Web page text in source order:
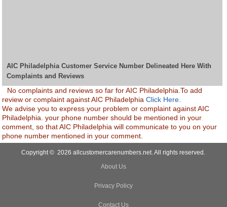
AIC Philadelphia Customer Service Number Delineated Here With
Complaints and Reviews
No complaints and reviews so far for AIC Philadelphia.To add
review or complaint against AIC PhiladelphiaClick Here.
We advise you to express your problem or complaint against AIC
Philadelphia. your phone number should be mentioned in your
comment, so that AIC Philadelphia will communicate to you on your
phone number mentioned in your comment.
Copyright © 2026 allcustomercarenumbers.net. All rights reserved.
About Us
Privacy Policy
Contact Us